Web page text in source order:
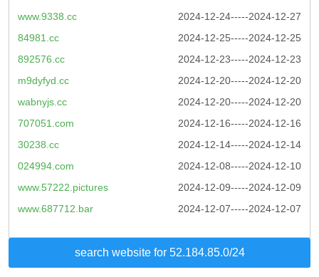
2024-12-24-----2024-12-27
www.9338.cc
2024-12-25-----2024-12-25
84981.cc
2024-12-23-----2024-12-23
892576.cc
2024-12-20-----2024-12-20
m9dyfyd.cc
2024-12-20-----2024-12-20
wabnyjs.cc
2024-12-16-----2024-12-16
707051.com
2024-12-14-----2024-12-14
30238.cc
2024-12-08-----2024-12-10
024994.com
2024-12-09-----2024-12-09
www.57222.pictures
2024-12-07-----2024-12-07
www.687712.bar
search website for 52.184.85.0/24